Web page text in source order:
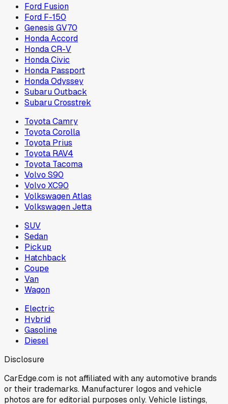
Ford Fusion
Ford F-150
Genesis GV70
Honda Accord
Honda CR-V
Honda Civic
Honda Passport
Honda Odyssey
Subaru Outback
Subaru Crosstrek
Toyota Camry
Toyota Corolla
Toyota Prius
Toyota RAV4
Toyota Tacoma
Volvo S90
Volvo XC90
Volkswagen Atlas
Volkswagen Jetta
SUV
Sedan
Pickup
Hatchback
Coupe
Van
Wagon
Electric
Hybrid
Gasoline
Diesel
Disclosure
CarEdge.com is not affiliated with any automotive brands
or their trademarks. Manufacturer logos and vehicle
photos are for editorial purposes only. Vehicle listings,